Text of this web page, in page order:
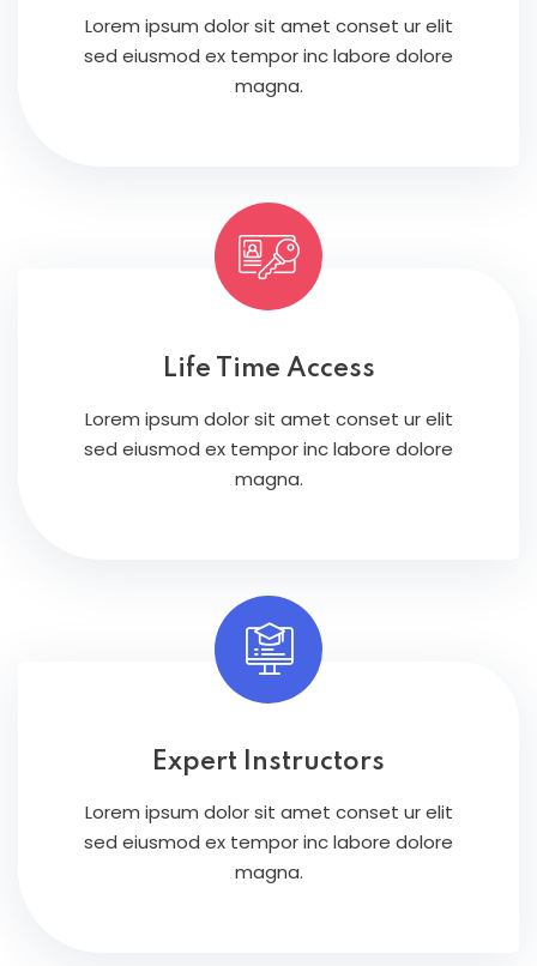
Lorem ipsum dolor sit amet conset ur elit
sed eiusmod ex tempor inc labore dolore
magna.
Life Time Access
Lorem ipsum dolor sit amet conset ur elit
sed eiusmod ex tempor inc labore dolore
magna.
Expert Instructors
Lorem ipsum dolor sit amet conset ur elit
sed eiusmod ex tempor inc labore dolore
magna.